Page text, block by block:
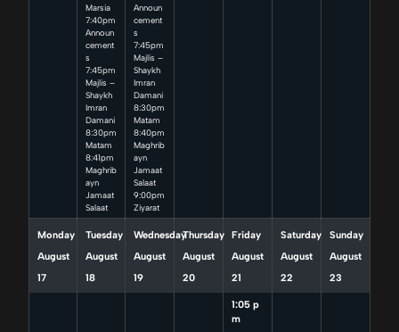
Marsia
7:40pm
Announ
cement
s
7:45pm
Majlis –
Shaykh
Imran
Damani
8:30pm
Matam
8:41pm
Maghrib
ayn
Jamaat
Salaat
Announ
cement
s
7:45pm
Majlis –
Shaykh
Imran
Damani
8:30pm
Matam
8:40pm
Maghrib
ayn
Jamaat
Salaat
9:00pm
Ziyarat
Monday
August
17
Tuesday
August
18
Wednesday
August
19
Thursday
August
20
Friday
August
21
1:05 p
m
Saturday
August
22
Sunday
August
23